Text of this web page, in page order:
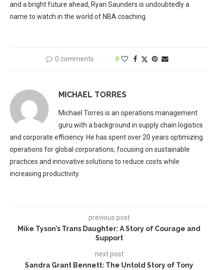
and a bright future ahead, Ryan Saunders is undoubtedly a
name to watch in the world of NBA coaching.
0 comments 0
MICHAEL TORRES
Michael Torres is an operations management
guru with a background in supply chain logistics
and corporate efficiency. He has spent over 20 years optimizing
operations for global corporations, focusing on sustainable
practices and innovative solutions to reduce costs while
increasing productivity.
previous post
Mike Tyson’s Trans Daughter: A Story of Courage and
Support
next post
Sandra Grant Bennett: The Untold Story of Tony